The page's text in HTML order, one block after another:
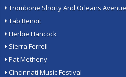
Trombone Shorty And Orleans Avenue
Tab Benoit
Herbie Hancock
Sierra Ferrell
Pat Metheny
Cincinnati Music Festival